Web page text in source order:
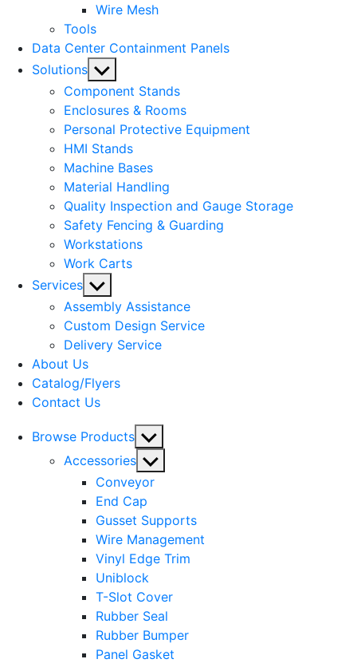
Wire Mesh
Tools
Data Center Containment Panels
Solutions Show
sub
menu
Component Stands
Enclosures & Rooms
Personal Protective Equipment
HMI Stands
Machine Bases
Material Handling
Quality Inspection and Gauge Storage
Safety Fencing & Guarding
Workstations
Work Carts
Services Show
sub
menu
Assembly Assistance
Custom Design Service
Delivery Service
About Us
Catalog/Flyers
Contact Us
Browse Products Show
sub
menu
Accessories Show
sub
menu
Conveyor
End Cap
Gusset Supports
Wire Management
Vinyl Edge Trim
Uniblock
T-Slot Cover
Rubber Seal
Rubber Bumper
Panel Gasket